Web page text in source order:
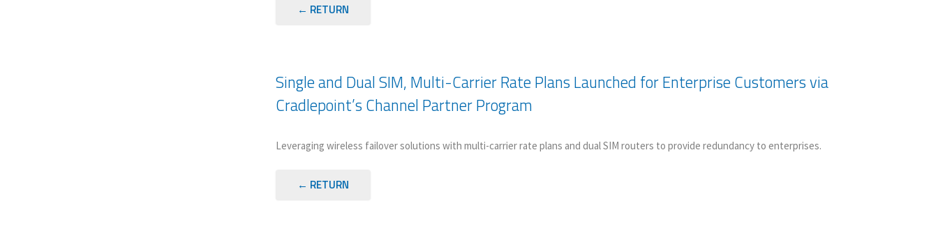
← RETURN
Single and Dual SIM, Multi-Carrier Rate Plans Launched for Enterprise Customers via
Cradlepoint’s Channel Partner Program
Leveraging wireless failover solutions with multi-carrier rate plans and dual SIM routers to provide redundancy to enterprises.
← RETURN